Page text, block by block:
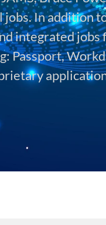
In addition
integrated jobs
Passport,